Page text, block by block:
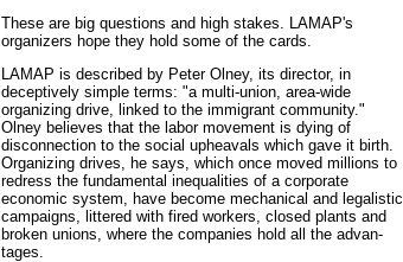
These are big questions and high stakes. LAMAP's
organizers hope they hold some of the cards.
LAMAP is described by Peter Olney, its director, in
deceptively simple terms: "a multi-union, area-wide
organizing drive, linked to the immigrant community."
Olney believes that the labor movement is dying of
disconnection to the social upheavals which gave it birth.
Organizing drives, he says, which once moved millions to
redress the fundamental inequalities of a corporate
economic system, have become mechanical and legalistic
campaigns, littered with fired workers, closed plants and
broken unions, where the companies hold all the advan-
tages.